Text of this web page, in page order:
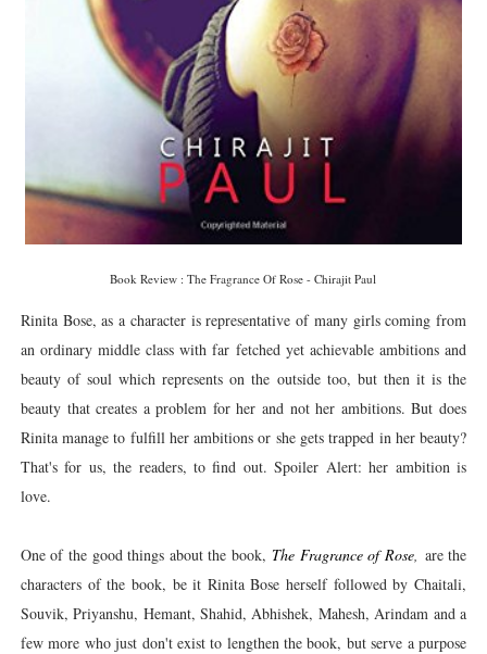
Book Review : The Fragrance Of Rose - Chirajit Paul
Rinita Bose, as a character is representative of many girls coming from
an ordinary middle class with far fetched yet achievable ambitions and
beauty of soul which represents on the outside too, but then it is the
beauty that creates a problem for her and not her ambitions. But does
Rinita manage to fulfill her ambitions or she gets trapped in her beauty?
That's for us, the readers, to find out. Spoiler Alert: her ambition is
love.
One of the good things about the book, The Fragrance of Rose, are the
characters of the book, be it Rinita Bose herself followed by Chaitali,
Souvik, Priyanshu, Hemant, Shahid, Abhishek, Mahesh, Arindam and a
few more who just don't exist to lengthen the book, but serve a purpose